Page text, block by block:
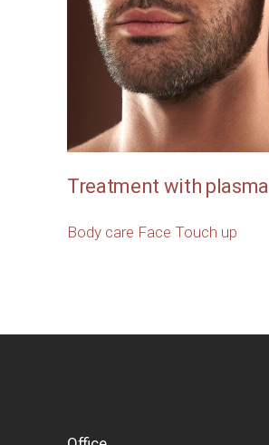
Treatment with plasma
Body care Face Touch up